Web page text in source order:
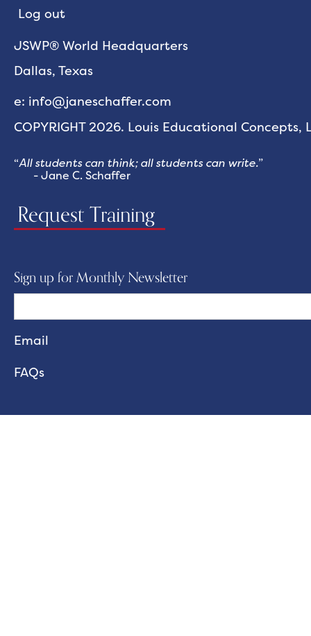
Log out
JSWP® World Headquarters
Dallas, Texas
e: info@janeschaffer.com
COPYRIGHT 2026. Louis Educational Concepts,
“All students can think; all students can write.”
- Jane C. Schaffer
Request Training
Sign up for Monthly Newsletter
FAQs